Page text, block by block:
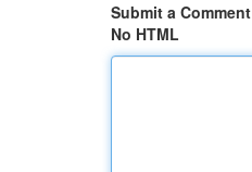
Submit a Comment
No HTML